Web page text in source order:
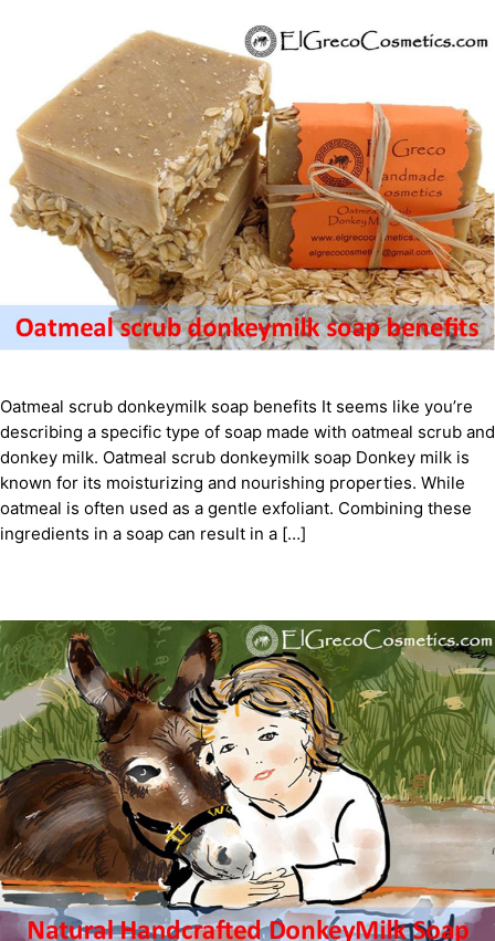
Oatmeal scrub donkeymilk soap benefits It seems like you’re
describing a specific type of soap made with oatmeal scrub and
donkey milk. Oatmeal scrub donkeymilk soap Donkey milk is
known for its moisturizing and nourishing properties. While
oatmeal is often used as a gentle exfoliant. Combining these
ingredients in a soap can result in a […]